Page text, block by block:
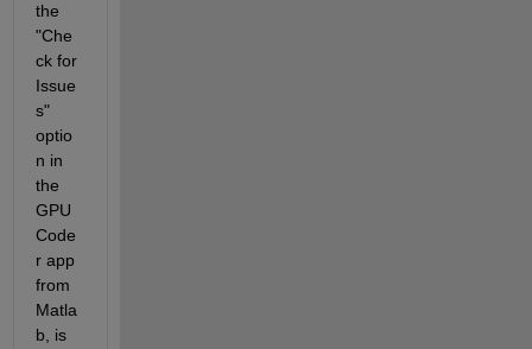
the
"Che
ck for
Issue
s"
optio
n in
the
GPU
Code
r app
from
Matla
b, is